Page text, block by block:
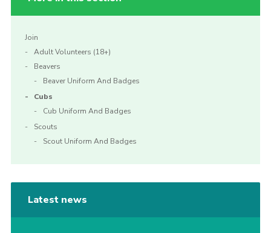
Join
Adult Volunteers (18+)
Beavers
Beaver Uniform And Badges
Cubs
Cub Uniform And Badges
Scouts
Scout Uniform And Badges
Latest news